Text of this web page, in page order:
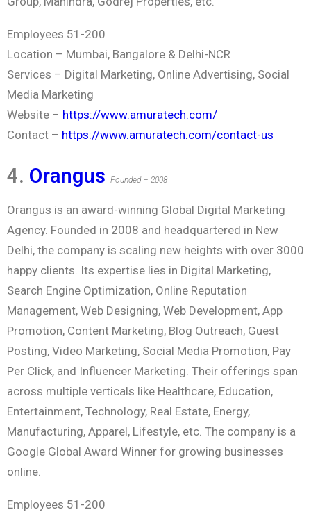
Employees 51-200
Location – Mumbai, Bangalore & Delhi-NCR
Services – Digital Marketing, Online Advertising, Social
Media Marketing
Website – https://www.amuratech.com/
Contact – https://www.amuratech.com/contact-us
4. Orangus Founded – 2008
Orangus is an award-winning Global Digital Marketing
Agency. Founded in 2008 and headquartered in New
Delhi, the company is scaling new heights with over 3000
happy clients. Its expertise lies in Digital Marketing,
Search Engine Optimization, Online Reputation
Management, Web Designing, Web Development, App
Promotion, Content Marketing, Blog Outreach, Guest
Posting, Video Marketing, Social Media Promotion, Pay
Per Click, and Influencer Marketing. Their offerings span
across multiple verticals like Healthcare, Education,
Entertainment, Technology, Real Estate, Energy,
Manufacturing, Apparel, Lifestyle, etc. The company is a
Google Global Award Winner for growing businesses
online.
Employees 51-200